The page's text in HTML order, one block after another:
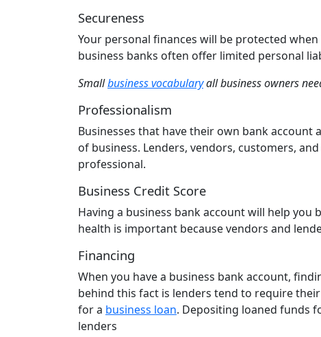
Secureness
Your personal finances will be protected
business banks often offer limited personal
Smallbusiness vocabularyall business owners
Professionalism
Businesses that have their own bank
of business. Lenders, vendors, customers,
professional.
Business Credit Score
Having a business bank account will help you
health is important because vendors and
Financing
When you have a business bank account,
behind this fact is lenders tend to require
for a business loan. Depositing loaned funds
lenders